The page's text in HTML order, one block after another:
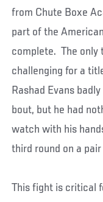
from Chute Boxe
part of the
complete. The only
challenging for a
Rashad Evans
bout, but he had
watch with his
third round on a
This fight is critical